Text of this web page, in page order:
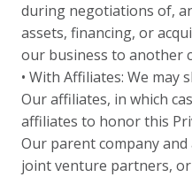
during negotiations of,
assets, financing, or
our business to another
• With Affiliates: We
Our affiliates, in which
affiliates to honor this
Our parent company
joint venture partners,